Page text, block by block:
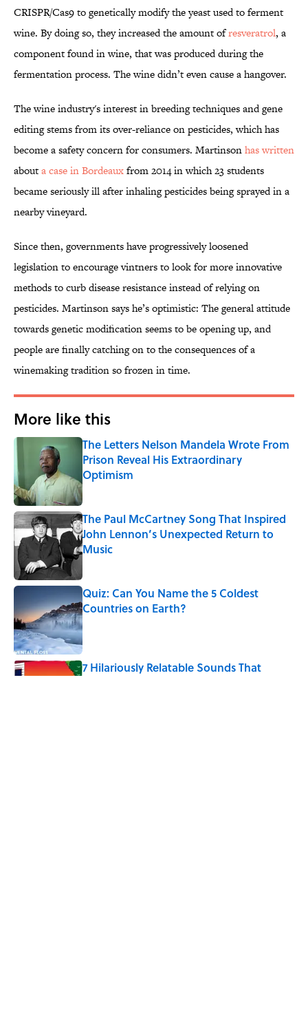
CRISPR/Cas9 to genetically modify the yeast used to ferment
wine. By doing so, they increased the amount ofresveratrol, a
component found in wine, that was produced during the
fermentation process. The wine didn’t even cause a hangover.
The wine industry's interest in breeding techniques and gene
editing stems from its over-reliance on pesticides, which has
become a safety concern for consumers. Martinsonhas written
abouta case in Bordeauxfrom 2014 in which 23 students
became seriously ill after inhaling pesticides being sprayed in a
nearby vineyard.
Since then, governments have progressively loosened
legislation to encourage vintners to look for more innovative
methods to curb disease resistance instead of relying on
pesticides. Martinson says he’s optimistic: The general attitude
towards genetic modification seems to be opening up, and
people are finally catching on to the consequences of a
winemaking tradition so frozen in time.
More like this
The Letters Nelson Mandela Wrote From
Prison Reveal His Extraordinary
Optimism
Published by on Invalid Date
The Paul McCartney Song That Inspired
John Lennon’s Unexpected Return to
Music
Quiz: Can You Name the 5 Coldest
Countries on Earth?
Published by on Invalid Date
7 Hilariously Relatable Sounds That